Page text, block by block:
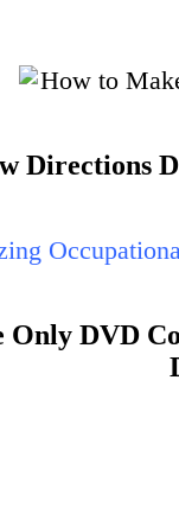
Directions
Only DVD